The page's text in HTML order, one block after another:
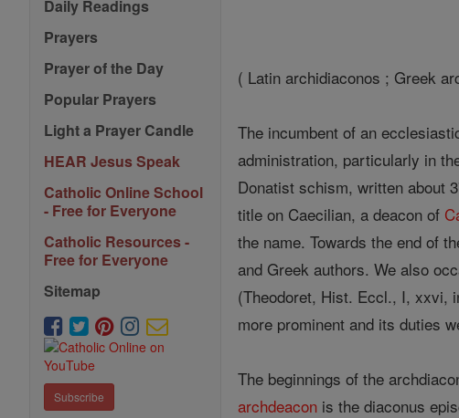
Daily Readings
Prayers
Prayer of the Day
Popular Prayers
Light a Prayer Candle
HEAR Jesus Speak
Catholic Online School
- Free for Everyone
Catholic Resources -
Free for Everyone
Sitemap
Subscribe
( Latin archidiaconos ; Greek
The incumbent of an
administration, particularly in
Donatist schism, written about
title on Caecilian, a deacon of
the name. Towards the end of
and Greek authors. We also
(Theodoret, Hist. Eccl., I, xxvi,
more prominent and its duties
The beginnings of the
archdeacon is the diaconus